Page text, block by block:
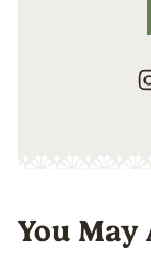
You May